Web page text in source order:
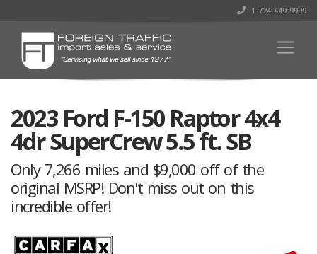
1-724-449-9999
2023 Ford F-150 Raptor 4x4
4dr SuperCrew 5.5 ft. SB
Only 7,266 miles and $9,000 off of the
original MSRP! Don't miss out on this
incredible offer!